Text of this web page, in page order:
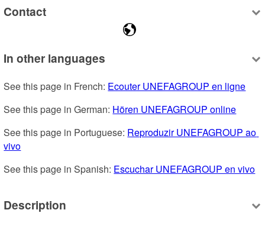
Contact
In other languages
See this page in French: Ecouter UNEFAGROUP en ligne
See this page in German: Hören UNEFAGROUP online
See this page in Portuguese: Reproduzir UNEFAGROUP ao
vivo
See this page in Spanish: Escuchar UNEFAGROUP en vivo
Description